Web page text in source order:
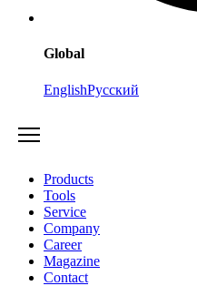
Global
EnglishРусский
Products
Tools
Service
Company
Career
Magazine
Contact